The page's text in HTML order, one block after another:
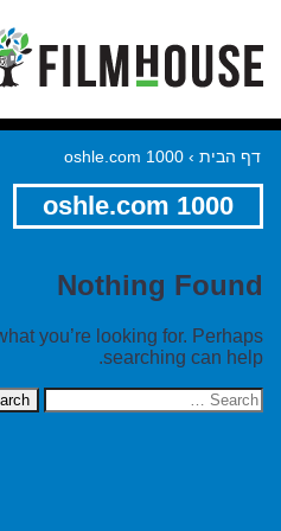
דף הבית ›
oshle.com 1000
oshle.com 1000
Nothing Found
you’re looking for. Perhaps
searching can help.
Search
for: